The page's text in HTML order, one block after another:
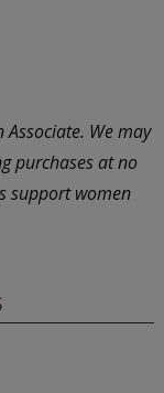
We may
purchases at no
support women